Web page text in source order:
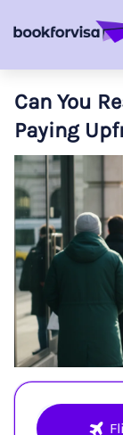
Can You
Paying